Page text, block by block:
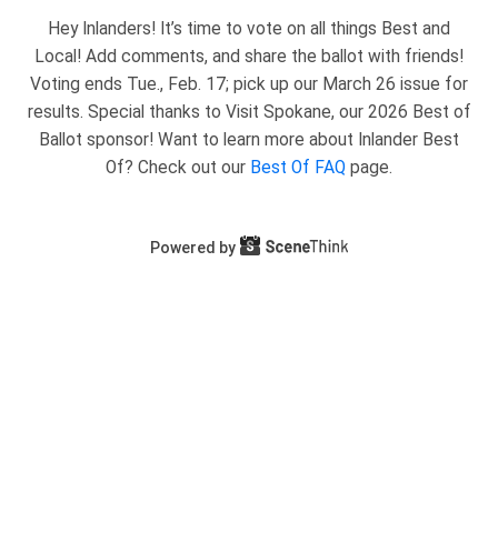
Hey Inlanders! It’s time to vote on all things Best and
Local! Add comments, and share the ballot with friends!
Voting ends Tue., Feb. 17; pick up our March 26 issue for
results. Special thanks to Visit Spokane, our 2026 Best of
Ballot sponsor! Want to learn more about Inlander Best
Of? Check out our Best Of FAQ page.
Powered by